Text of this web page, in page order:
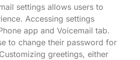
settings allows users to
Accessing settings
app and Voicemail tab.
to change their password for
greetings, either